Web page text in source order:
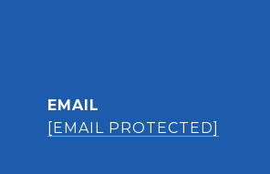
EMAIL
[EMAIL PROTECTED]